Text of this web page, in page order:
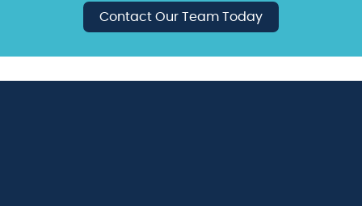
Contact Our Team Today